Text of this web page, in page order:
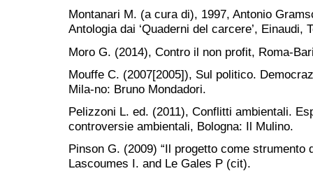
Montanari M. (a cura di), 1997, Antonio
Antologia dai ‘Quaderni del carcere’, Einaudi,
Moro G. (2014), Contro il non profit, Roma-
Mouffe C. (2007[2005]), Sul politico.
Mila-no: Bruno Mondadori.
Pelizzoni L. ed. (2011), Conflitti ambientali.
controversie ambientali, Bologna: Il Mulino.
Pinson G. (2009) “Il progetto come strumento
Lascoumes I. and Le Gales P (cit).